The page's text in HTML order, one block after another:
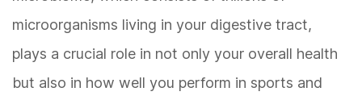
microorganisms living in your digestive tract,
plays a crucial role in not only your overall health
but also in how well you perform in sports and